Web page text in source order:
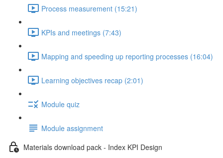
Process measurement (15:21)
KPIs and meetings (7:43)
Mapping and speeding up reporting processes (16:04)
Learning objectives recap (2:01)
Module quiz
Module assignment
Materials download pack - Index KPI Design